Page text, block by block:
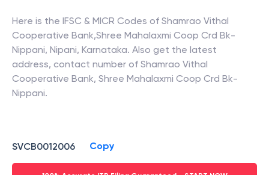
Here is the IFSC & MICR Codes of Shamrao Vithal
Cooperative Bank,Shree Mahalaxmi Coop Crd Bk-
Nippani, Nipani, Karnataka. Also get the latest
address, contact number of Shamrao Vithal
Cooperative Bank, Shree Mahalaxmi Coop Crd Bk-
Nippani.
SVCB0012006 Copy